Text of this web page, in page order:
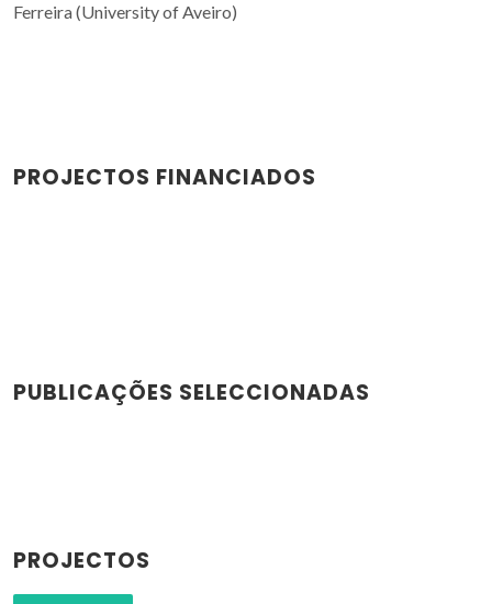
Ferreira (University of Aveiro)
PROJECTOS FINANCIADOS
PUBLICAÇÕES SELECCIONADAS
PROJECTOS